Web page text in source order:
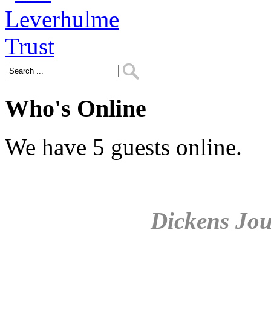
Who's Online
We have 5 guests online.
Dickens